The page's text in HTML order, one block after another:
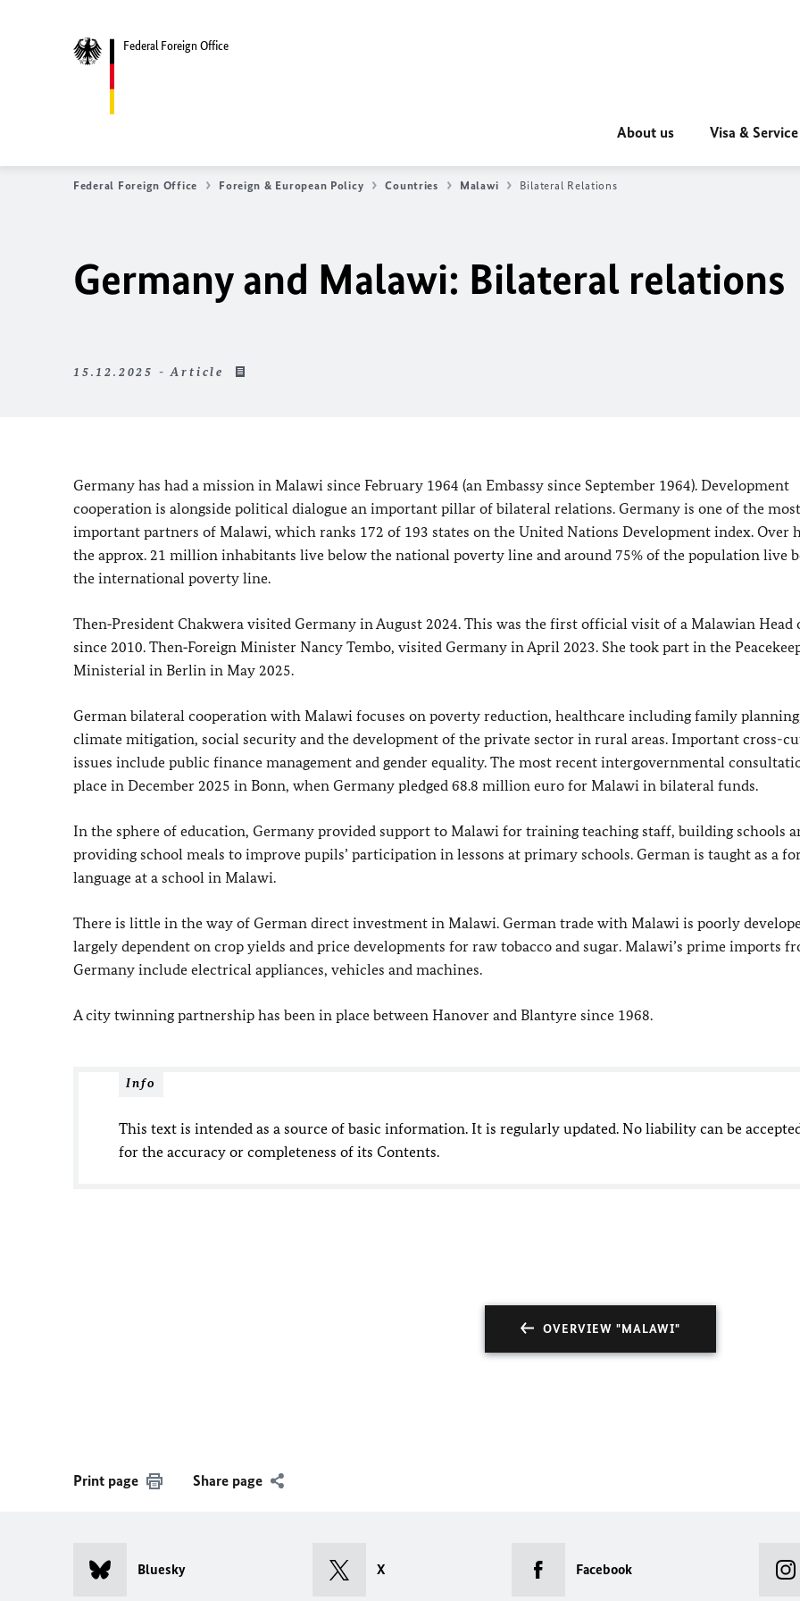
Federal Foreign Office
About us Visa & Service
Federal Foreign Office Foreign & European Policy Countries Malawi Bilateral Relations
Germany and Malawi: Bilateral relations
15.12.2025 - Article
Germany has had a mission in Malawi since February 1964 (an Embassy since September 1964). Development
cooperation is alongside political dialogue an important pillar of bilateral relations. Germany is one of the most
important partners of Malawi, which ranks 172 of 193 states on the United Nations Development index. Over
the approx. 21 million inhabitants live below the national poverty line and around 75% of the population live
the international poverty line.
Then‑President Chakwera visited Germany in August 2024. This was the first official visit of a Malawian Head
since 2010. Then‑Foreign Minister Nancy Tembo, visited Germany in April 2023. She took part in the
Ministerial in Berlin in May 2025.
German bilateral cooperation with Malawi focuses on poverty reduction, healthcare including family
climate mitigation, social security and the development of the private sector in rural areas. Important cross-
issues include public finance management and gender equality. The most recent intergovernmental
place in December 2025 in Bonn, when Germany pledged 68.8 million euro for Malawi in bilateral funds.
In the sphere of education, Germany provided support to Malawi for training teaching staff, building schools
providing school meals to improve pupils’ participation in lessons at primary schools. German is taught as a
language at a school in Malawi.
There is little in the way of German direct investment in Malawi. German trade with Malawi is poorly
largely dependent on crop yields and price developments for raw tobacco and sugar. Malawi’s prime imports
Germany include electrical appliances, vehicles and machines.
A city twinning partnership has been in place between Hanover and Blantyre since 1968.
Info
This text is intended as a source of basic information. It is regularly updated. No liability can be
for the accuracy or completeness of its Contents.
OVERVIEW "MALAWI"
Print page Share page
Bluesky X Facebook